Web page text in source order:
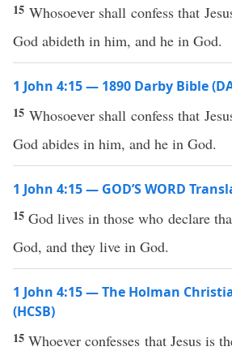
15 Whosoever shall confess that
God abideth in him, and he in God.
1 John 4:15 — 1890 Darby Bible
15 Whosoever shall confess that
God abides in him, and he in God.
1 John 4:15 — GOD’S WORD
15God lives in those who declare
God, and they live in God.
1 John 4:15 — The Holman
(HCSB)
15Whoever confesses that Jesus is